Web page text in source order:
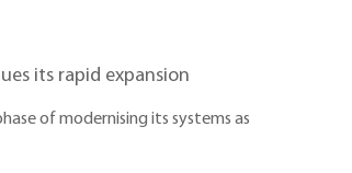
its rapid expansion
of modernising its systems as